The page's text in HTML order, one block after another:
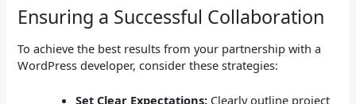
Ensuring a Successful Collaboration
To achieve the best results from your partnership with a
WordPress developer, consider these strategies:
Set Clear Expectations: Clearly outline project